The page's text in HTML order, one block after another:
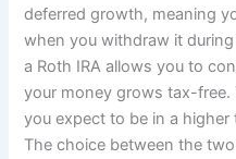
deferred growth, meaning
when you withdraw it
a Roth IRA allows you to
your money grows tax-free.
you expect to be in a
The choice between the